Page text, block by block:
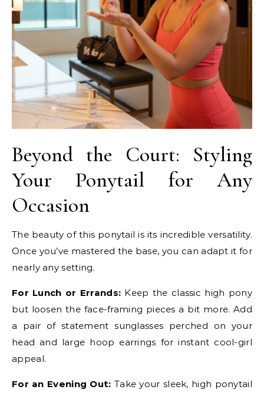
Beyond the Court: Styling
Your Ponytail for Any
Occasion
The beauty of this ponytail is its incredible versatility.
Once you’ve mastered the base, you can adapt it for
nearly any setting.
For Lunch or Errands: Keep the classic high pony
but loosen the face-framing pieces a bit more. Add
a pair of statement sunglasses perched on your
head and large hoop earrings for instant cool-girl
appeal.
For an Evening Out: Take your sleek, high ponytail